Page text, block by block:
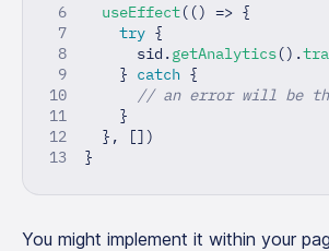
useEffect( () => {
try {
      sid
. getAnalytics() .
} catch {
// an error will be
}
} , [])
}
You might implement it within your